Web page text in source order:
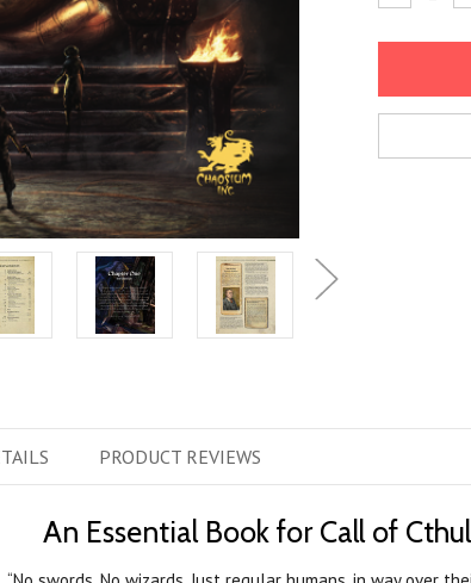
Quantity:
PRODUCT REVIEWS
An Essential Book for Call of